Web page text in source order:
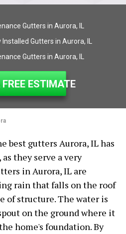
Gutters in Aurora, IL
Gutters in Aurora, IL
Gutters in Aurora, IL
ESTIMATE
best gutters Aurora, IL has
they serve a very
in Aurora, IL are
rain that falls on the roof
of structure. The water is
on the ground where it
home's foundation. By